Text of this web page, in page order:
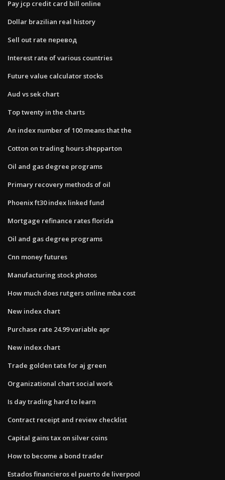
Pay jcp credit card bill online
Dollar brazilian real history
Sell out rate перевод
Interest rate of various countries
Future value calculator stocks
Aud vs sek chart
Top twenty in the charts
An index number of 100 means that the
Cotton on trading hours shepparton
Oil and gas degree programs
Primary recovery methods of oil
Phoenix ft30 index linked fund
Mortgage refinance rates florida
Oil and gas degree programs
Cnn money futures
Manufacturing stock photos
How much does rutgers online mba cost
New index chart
Purchase rate 24.99 variable apr
New index chart
Trade golden tate for aj green
Organizational chart social work
Is day trading hard to learn
Contract receipt and review checklist
Capital gains tax on silver coins
How to become a bond trader
Estados financieros el puerto de liverpool